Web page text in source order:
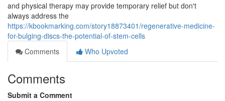
and physical therapy may provide temporary relief but don't
always address the
https://kbookmarking.com/story18873401/regenerative-medicine-
for-bulging-discs-the-potential-of-stem-cells
Comments
Who Upvoted
Comments
Submit a Comment